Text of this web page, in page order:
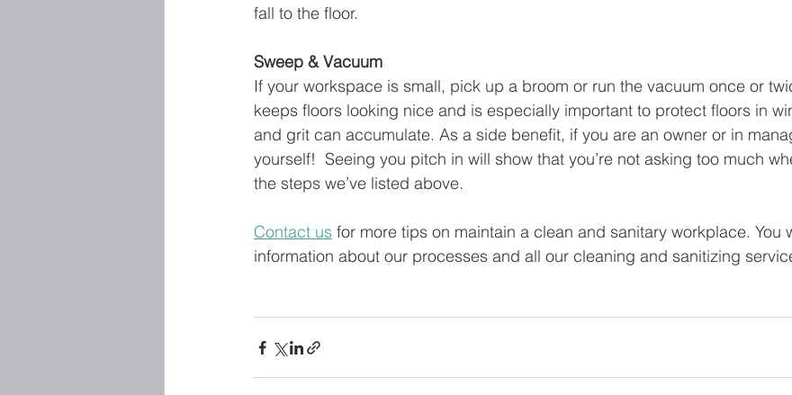
fall to the floor.
Sweep & Vacuum
If your workspace is small, pick up a broom or run the vacuum once or
keeps floors looking nice and is especially important to protect floors in
and grit can accumulate. As a side benefit, if you are an owner or in
yourself!  Seeing you pitch in will show that you’re not asking too much
the steps we’ve listed above.
Contact us for more tips on maintain a clean and sanitary workplace. You
information about our processes and all our cleaning and sanitizing